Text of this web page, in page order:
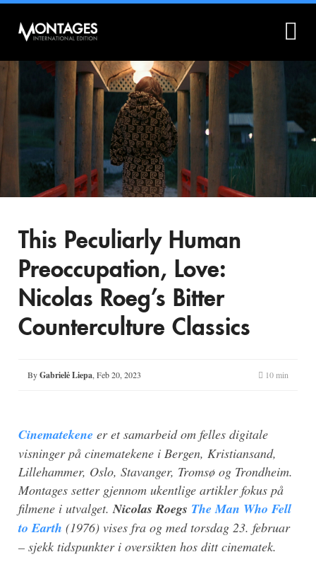
What is Montages?
Montages.no
This Peculiarly Human
Preoccupation, Love:
Nicolas Roeg’s Bitter
Counterculture Classics
ByGabrielė Liepa Feb 20, 2023 10 min
Cinematekene er et samarbeid om felles digitale
visninger på cinematekene i Bergen, Kristiansand,
Lillehammer, Oslo, Stavanger, Tromsø og Trondheim.
Montages setter gjennom ukentlige artikler fokus på
filmene i utvalget.Nicolas Roegs The Man Who Fell
to Earth (1976) vises fra og med torsdag 23. februar
– sjekk tidspunkter i oversikten hos ditt cinematek.